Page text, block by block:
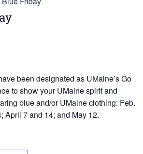
been designated as UMaine’s Go
to show your UMaine spirit and
blue and/or UMaine clothing: Feb.
April 7 and 14; and May 12.